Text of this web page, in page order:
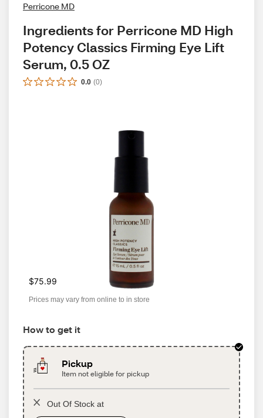
Perricone MD
Ingredients for Perricone MD High
Potency Classics Firming Eye Lift
Serum, 0.5 OZ
0.0 (0)
$75.99
Prices may vary from online to in store
How to get it
Pickup
Item not eligible for pickup
Out Of Stock at